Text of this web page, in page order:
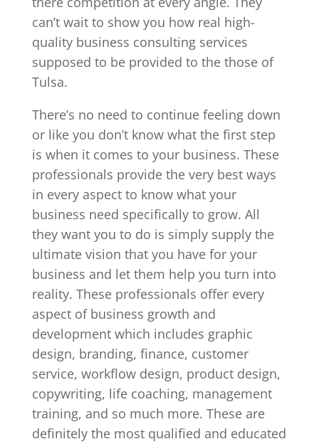
can’t wait to show you how real high-
quality business consulting services
supposed to be provided to the those of
Tulsa.
There’s no need to continue feeling down
or like you don’t know what the first step
is when it comes to your business. These
professionals provide the very best ways
in every aspect to know what your
business need specifically to grow. All
they want you to do is simply supply the
ultimate vision that you have for your
business and let them help you turn into
reality. These professionals offer every
aspect of business growth and
development which includes graphic
design, branding, finance, customer
service, workflow design, product design,
copywriting, life coaching, management
training, and so much more. These are
definitely the most qualified and educated